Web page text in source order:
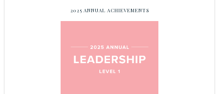
2025 ANNUAL ACHIEVEMENTS